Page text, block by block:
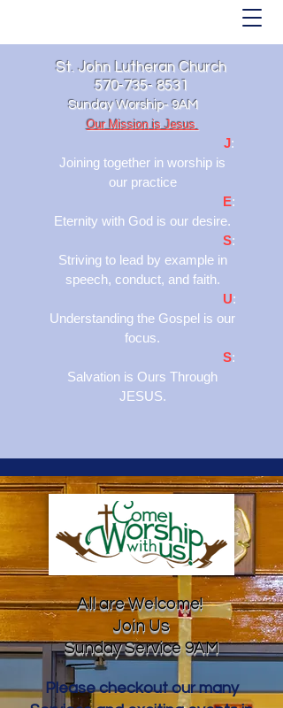
St. John Lutheran Church
570-735- 8531
Sunday Worship- 9AM
Our Mission is Jesus
J:
Joining together in worship is
our practice
E:
Eternity with God is our desire.
S:
Striving to lead by example in
speech, conduct, and faith.
U:
Understanding the Gospel is our
focus.
S:
Salvation is Ours Through
JESUS.
All are Welcome!
Join Us
Sunday Service 9AM
Please checkout our many